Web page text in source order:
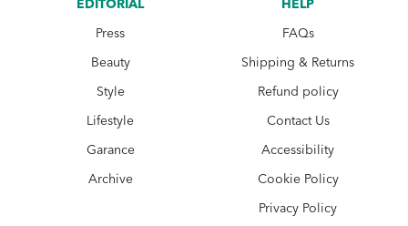
EDITORIAL
Press
Beauty
Style
Lifestyle
Garance
Archive
HELP
FAQs
Shipping & Returns
Refund policy
Contact Us
Accessibility
Cookie Policy
Privacy Policy